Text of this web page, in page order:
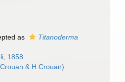
as
Titanoderma
1858
& H.Crouan)